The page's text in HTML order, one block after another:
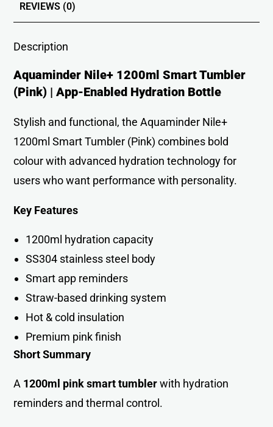
REVIEWS (0)
Description
Aquaminder Nile+ 1200ml Smart Tumbler
(Pink) | App-Enabled Hydration Bottle
Stylish and functional, the Aquaminder Nile+
1200ml Smart Tumbler (Pink) combines bold
colour with advanced hydration technology for
users who want performance with personality.
Key Features
1200ml hydration capacity
SS304 stainless steel body
Smart app reminders
Straw-based drinking system
Hot & cold insulation
Premium pink finish
Short Summary
A 1200ml pink smart tumblerwith hydration
reminders and thermal control.